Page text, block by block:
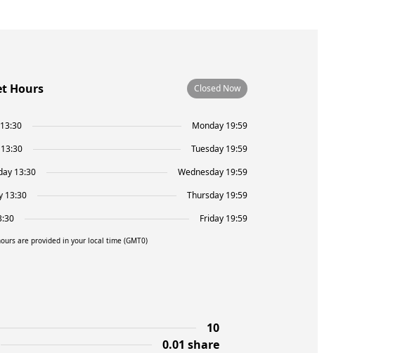
Hours Closed Now
Monday 19:59
Tuesday 19:59
13:30
Wednesday 19:59
13:30
Thursday 19:59
Friday 19:59
are provided in your local time (GMT0)
10
0.01 share